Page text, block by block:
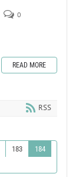
0
READ MORE
RSS
183
184